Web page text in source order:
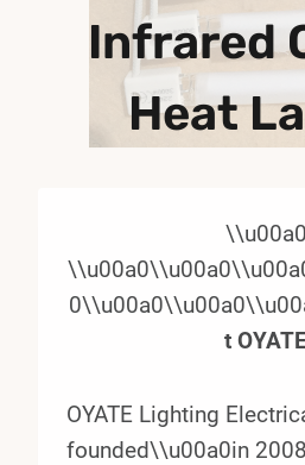
Infrared
Heat
\\u00a0
t
OYATE Lighting
founded\\u00a0in